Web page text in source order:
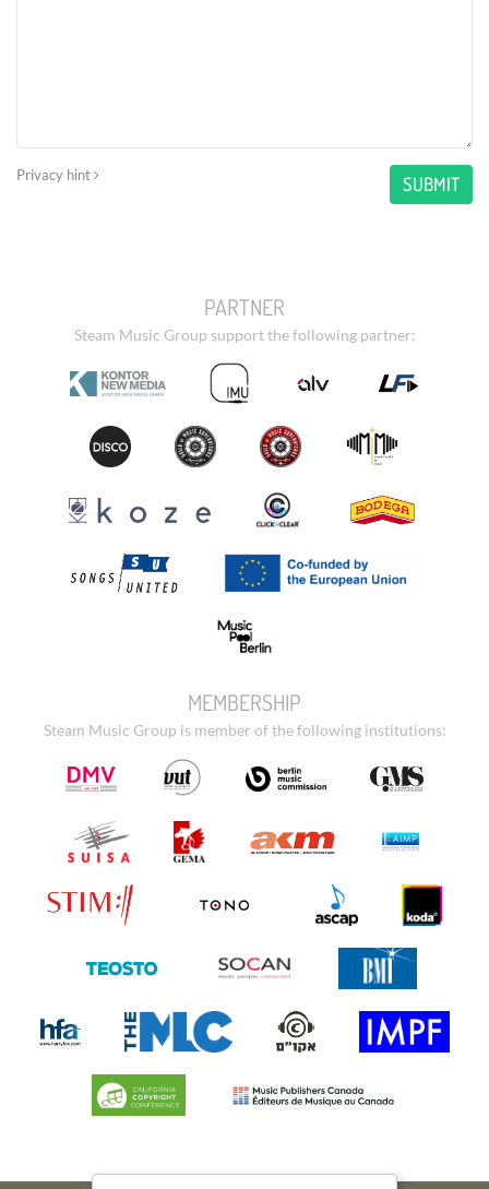
Privacy hint SUBMIT
PARTNER
Steam Music Group support the following partner:
MEMBERSHIP
Steam Music Group is member of the following institutions: